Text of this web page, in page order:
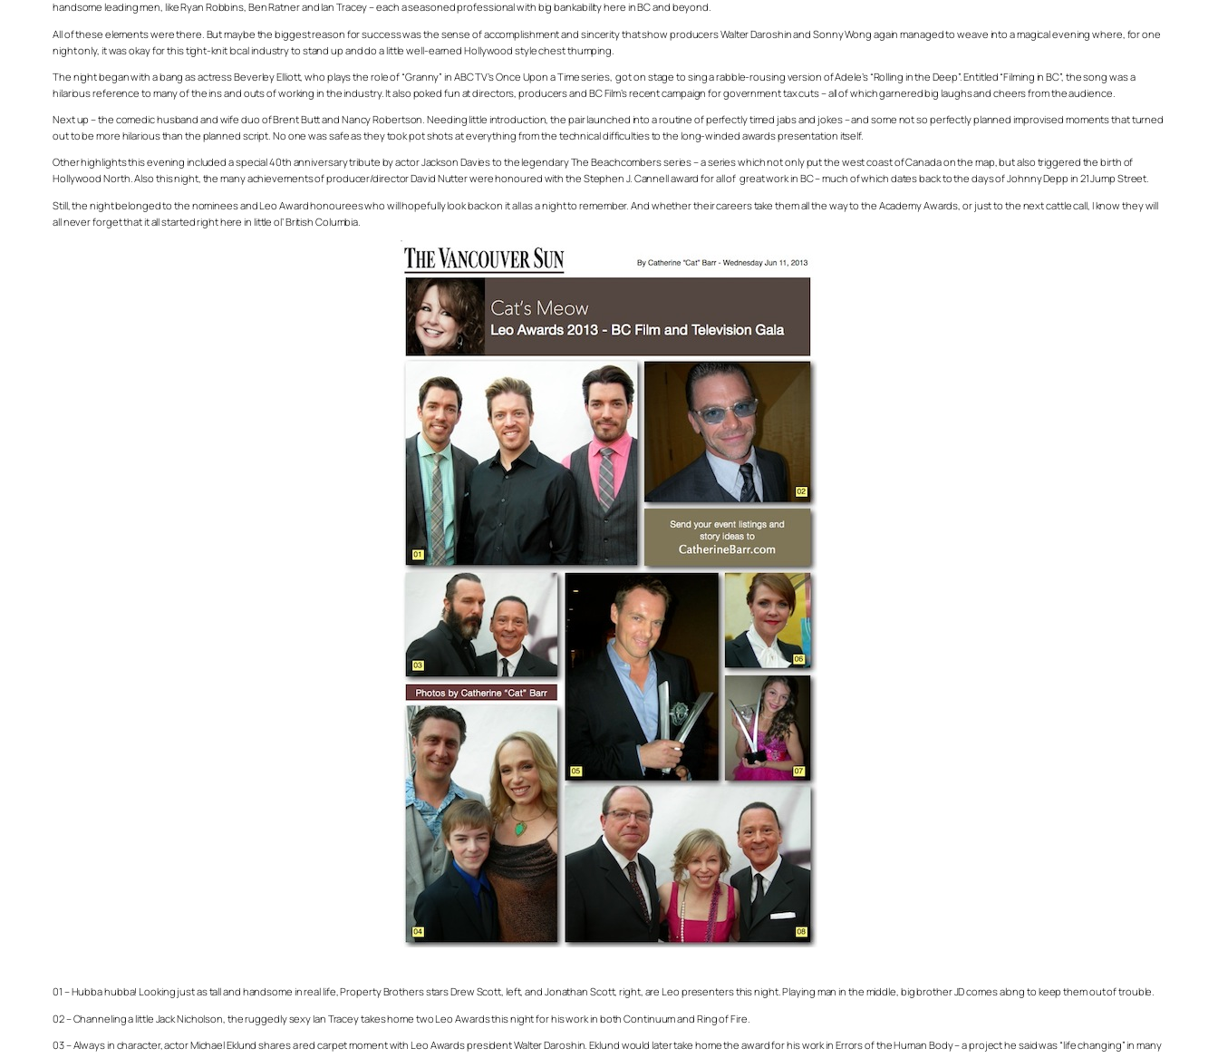
handsome leading men, like Ryan Robbins, Ben Ratner and Ian Tracey – each a seasoned professional with big bankability here in BC and beyond.
All of these elements were there. But maybe the biggest reason for success was the sense of accomplishment and sincerity that show producers Walter Daroshin and Sonny Wong again managed to weave into a magical evening where, for one
night only, it was okay for this tight-knit local industry to stand up and do a little well-earned Hollywood style chest thumping.
The night began with a bang as actress Beverley Elliott, who plays the role of “Granny” in ABC TV’sOnce Upon a Time series, got on stage to sing a rabble-rousing version of Adele’s “Rolling in the Deep”. Entitled “Filming in BC”, the song was a
hilarious reference to many of the ins and outs of working in the industry. It also poked fun at directors, producers and BC Film’s recent campaign for government tax cuts – all of which garnered big laughs and cheers from the audience.
Next up – the comedic husband and wife duo of Brent Butt and Nancy Robertson. Needing little introduction, the pair launched into a routine of perfectly timed jabs and jokes – and some not so perfectly planned improvised moments that turned
out to be more hilarious than the planned script. No one was safe as they took pot shots at everything from the technical difficulties to the long-winded awards presentation itself.
Other highlights this evening included a special 40th anniversary tribute by actor Jackson Davies to the legendaryThe Beachcombersseries – a series which not only put the west coast of Canada on the map, but also triggered the birth of
Hollywood North. Also this night, the many achievements of producer/director David Nutter were honoured with the Stephen J. Cannell award for all of great work in BC – much of which dates back to the days of Johnny Depp in 21 Jump Street.
Still, the night belonged to the nominees and Leo Award honourees who will hopefully look back on it all as a night to remember. And whether their careers take them all the way to the Academy Awards, or just to the next cattle call, I know they will
all never forget that it all started right here in little ol’ British Columbia.
01 – Hubba hubba! Looking just as tall and handsome in real life,Property Brothersstars Drew Scott, left, and Jonathan Scott, right, are Leo presenters this night. Playing man in the middle, big brother JD comes along to keep them out of trouble.
02 – Channeling a little Jack Nicholson, the ruggedly sexy Ian Tracey takes home two Leo Awards this night for his work in bothContinuumand Ring of Fire.
03 – Always in character, actor Michael Eklund shares a red carpet moment with Leo Awards president Walter Daroshin. Eklund would later take home the award for his work in Errors of the Human Body– a project he said was “life changing” in many